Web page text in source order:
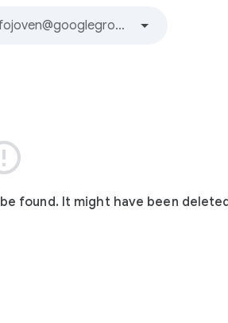
found. It might have been